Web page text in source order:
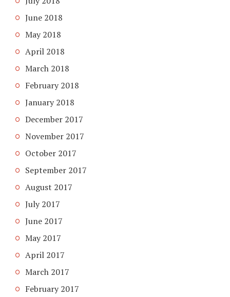
June 2018
May 2018
April 2018
March 2018
February 2018
January 2018
December 2017
November 2017
October 2017
September 2017
August 2017
July 2017
June 2017
May 2017
April 2017
March 2017
February 2017